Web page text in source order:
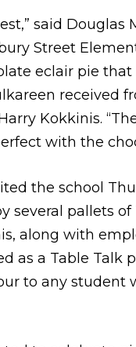
said Douglas
Street
eclair pie that
received
Kokkinis.
with the
the school
several pallets of
along with
as a Table Talk
to any student